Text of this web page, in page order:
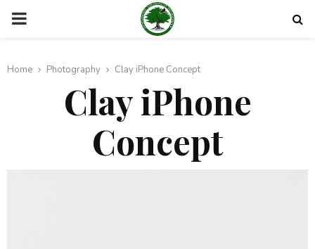
PRIMARY
Home Photography Clay iPhone Concept
Clay iPhone
Concept